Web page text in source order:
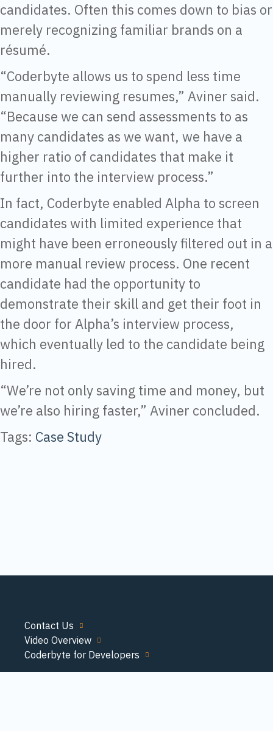
candidates. Often this comes down to bias or
merely recognizing familiar brands on a
résumé.
“Coderbyte allows us to spend less time
manually reviewing resumes,” Aviner said.
“Because we can send assessments to as
many candidates as we want, we have a
higher ratio of candidates that make it
further into the interview process.”
In fact, Coderbyte enabled Alpha to screen
candidates with limited experience that
might have been erroneously filtered out in a
more manual review process. One recent
candidate had the opportunity to
demonstrate their skill and get their foot in
the door for Alpha’s interview process,
which eventually led to the candidate being
hired.
“We’re not only saving time and money, but
we’re also hiring faster,” Aviner concluded.
Tags: Case Study
Contact Us
Video Overview
Coderbyte for Developers